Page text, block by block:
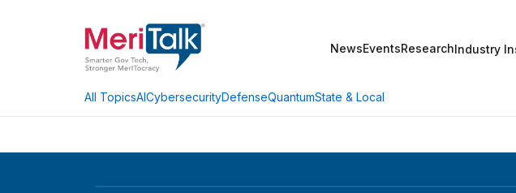
NewsEventsResearchIndustry
All TopicsAICybersecurityDefenseQuantumState & Local